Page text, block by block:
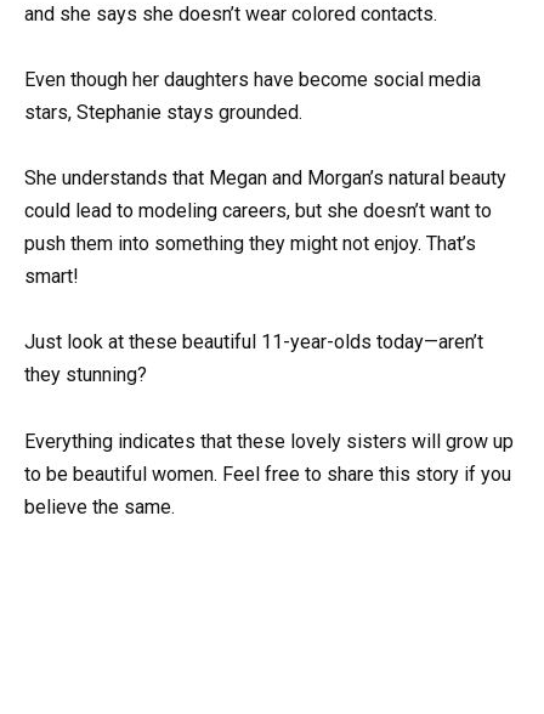
and she says she doesn’t wear colored contacts.
Even though her daughters have become social media
stars, Stephanie stays grounded.
She understands that Megan and Morgan’s natural beauty
could lead to modeling careers, but she doesn’t want to
push them into something they might not enjoy. That’s
smart!
Just look at these beautiful 11-year-olds today—aren’t
they stunning?
Everything indicates that these lovely sisters will grow up
to be beautiful women. Feel free to share this story if you
believe the same.